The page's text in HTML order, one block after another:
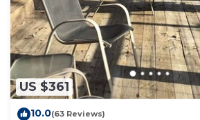
US $361
10.0(63 Reviews)